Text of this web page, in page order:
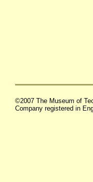
©2007 The Museum of
Company registered in